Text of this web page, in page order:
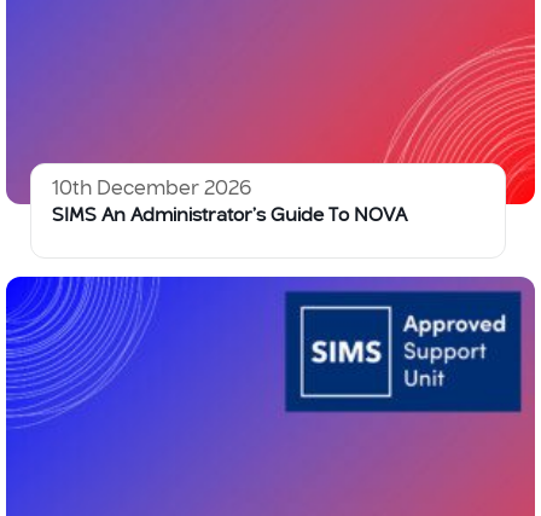
10th December 2026
SIMS An Administrator’s Guide To NOVA